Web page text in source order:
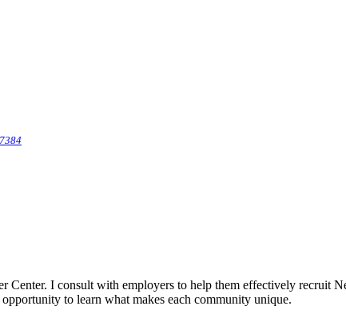
Center. I consult with employers to help them effectively recruit
to learn what makes each community unique.